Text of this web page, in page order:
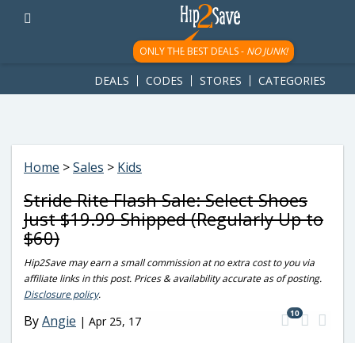
googletag.cmd.push(function() { googletag.display('div-gpt-
ad-1781617543749-0'); });
ONLY THE BEST DEALS - NO JUNK!
DEALS CODES STORES CATEGORIES
Home >Sales > Kids
Stride Rite Flash Sale: Select Shoes
Just $19.99 Shipped (Regularly Up to
$60)
Hip2Save may earn a small commission at no extra cost to you via
affiliate links in this post. Prices & availability accurate as of posting.
Disclosure policy.
ByAngie | Apr 25, 17
10